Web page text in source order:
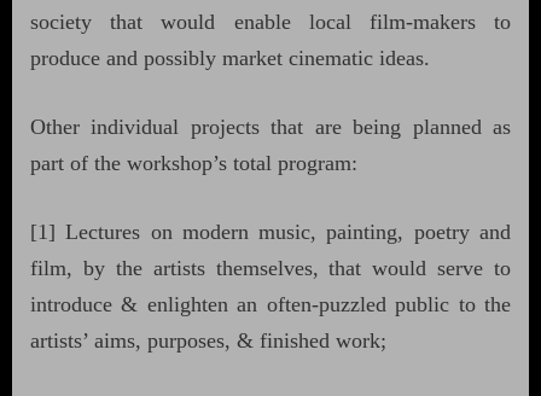
society that would enable local film-makers to
produce and possibly market cinematic ideas.
Other individual projects that are being planned as
part of the workshop’s total program:
[1] Lectures on modern music, painting, poetry and
film, by the artists themselves, that would serve to
introduce & enlighten an often-puzzled public to the
artists’ aims, purposes, & finished work;